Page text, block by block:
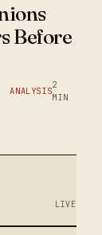
Before
ANALYSIS
2
MIN
LIVE